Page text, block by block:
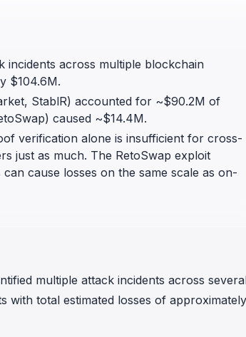
compliance.
incidents across multiple blockchain
$104.6M.
StablR) accounted for ~$90.2M of
caused ~$14.4M.
verification alone is insufficient for cross-
just as much. The RetoSwap exploit
cause losses on the same scale as on-
multiple attack incidents across
with total estimated losses of approximately